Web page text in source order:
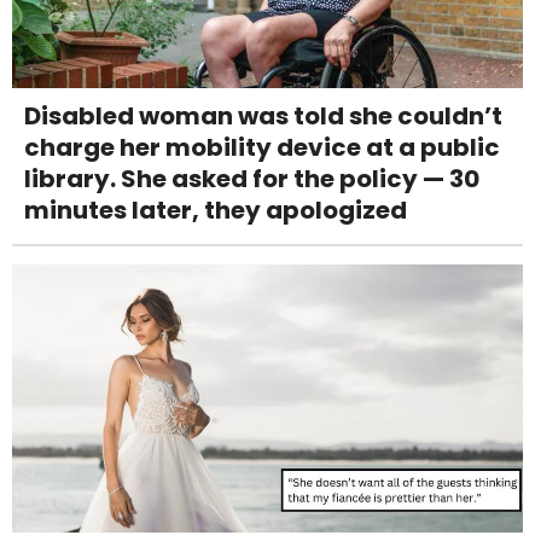
Disabled woman was told she couldn’t
charge her mobility device at a public
library. She asked for the policy — 30
minutes later, they apologized